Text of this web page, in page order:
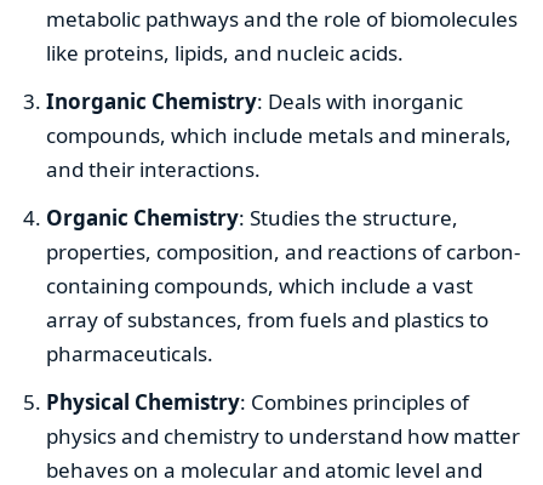
metabolic pathways and the role of biomolecules
like proteins, lipids, and nucleic acids.
Inorganic Chemistry: Deals with inorganic
compounds, which include metals and minerals,
and their interactions.
Organic Chemistry: Studies the structure,
properties, composition, and reactions of carbon-
containing compounds, which include a vast
array of substances, from fuels and plastics to
pharmaceuticals.
Physical Chemistry: Combines principles of
physics and chemistry to understand how matter
behaves on a molecular and atomic level and